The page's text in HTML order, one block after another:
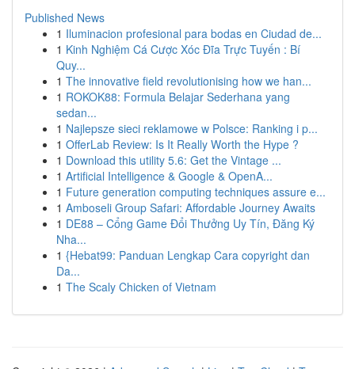
Published News
1 Iluminacion profesional para bodas en Ciudad de...
1 Kinh Nghiệm Cá Cược Xóc Đĩa Trực Tuyến : Bí
Quy...
1 The innovative field revolutionising how we han...
1 ROKOK88: Formula Belajar Sederhana yang
sedan...
1 Najlepsze sieci reklamowe w Polsce: Ranking i p...
1 OfferLab Review: Is It Really Worth the Hype ?
1 Download this utility 5.6: Get the Vintage ...
1 Artificial Intelligence & Google & OpenA...
1 Future generation computing techniques assure e...
1 Amboseli Group Safari: Affordable Journey Awaits
1 DE88 – Cổng Game Đổi Thưởng Uy Tín, Đăng Ký
Nha...
1 {Hebat99: Panduan Lengkap Cara copyright dan
Da...
1 The Scaly Chicken of Vietnam